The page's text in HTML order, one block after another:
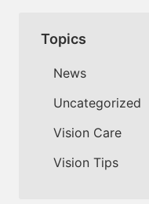
Topics
News
Uncategorized
Vision Care
Vision Tips